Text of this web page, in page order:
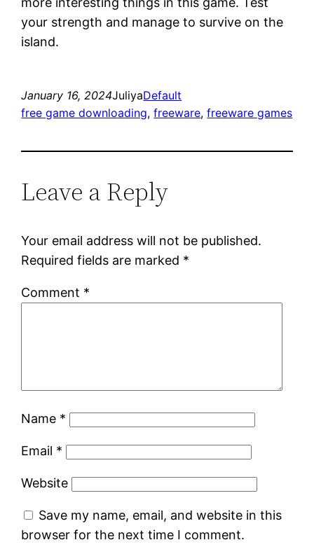
your strength and manage to survive on the
island.
January 16, 2024JuliyaDefault
free game downloading, freeware, freeware games
Leave a Reply
Your email address will not be published.
Required fields are marked *
Comment *
Name *
Email *
Website
Save my name, email, and website in this
browser for the next time I comment.